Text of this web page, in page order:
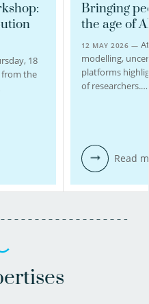
18
from the
Bringing
the age of
12 MAY 2026 —
modelling,
platforms
of researchers.…
Read